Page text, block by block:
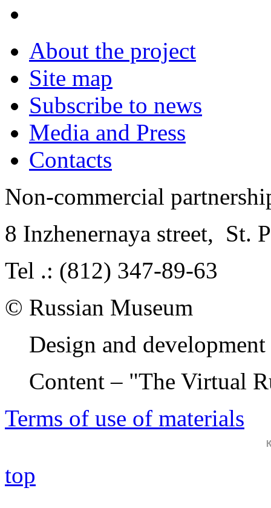
About the project
Site map
Subscribe to news
Media and Press
Contacts
Non-commercial
8 Inzhenernaya street, St.
Tel .: (812) 347-89-63
© Russian Museum
Design and
Content – "The Virtual
Terms of use of materials
top